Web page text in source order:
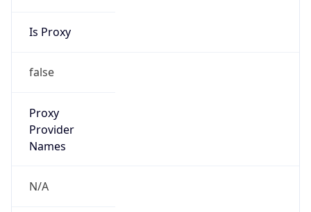
Is Proxy
false
Proxy
Provider
Names
N/A